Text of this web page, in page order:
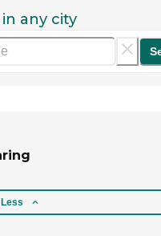
in any city